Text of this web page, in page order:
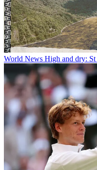
World News High and dry: St